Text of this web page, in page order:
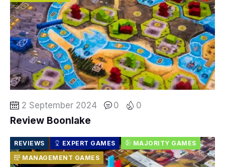
2 September 2024 0 0
Review Boonlake
REVIEWS EXPERT GAMES
MAJORITY GAMES
MANAGEMENT GAMES